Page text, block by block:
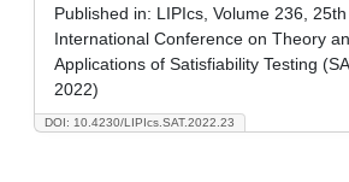
DOI: 10.4230/LIPIcs.SAT.2022.23
Published in: LIPIcs, Volume 236, 25th
International Conference on Theory
Applications of Satisfiability Testing
2022)